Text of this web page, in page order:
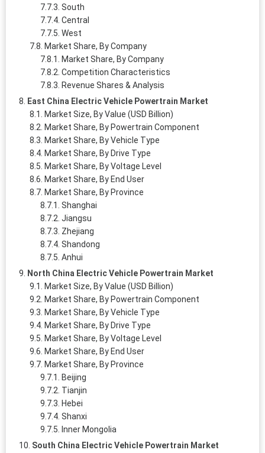
South
Central
West
Market Share, By Company
Market Share, By Company
Competition Characteristics
Revenue Shares & Analysis
East China Electric Vehicle Powertrain Market
Market Size, By Value (USD Billion)
Market Share, By Powertrain Component
Market Share, By Vehicle Type
Market Share, By Drive Type
Market Share, By Voltage Level
Market Share, By End User
Market Share, By Province
Shanghai
Jiangsu
Zhejiang
Shandong
Anhui
North China Electric Vehicle Powertrain Market
Market Size, By Value (USD Billion)
Market Share, By Powertrain Component
Market Share, By Vehicle Type
Market Share, By Drive Type
Market Share, By Voltage Level
Market Share, By End User
Market Share, By Province
Beijing
Tianjin
Hebei
Shanxi
Inner Mongolia
South China Electric Vehicle Powertrain Market